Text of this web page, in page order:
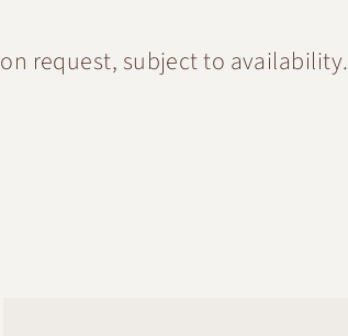
request, subject to availability.